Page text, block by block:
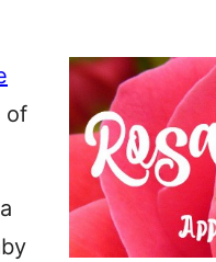
of